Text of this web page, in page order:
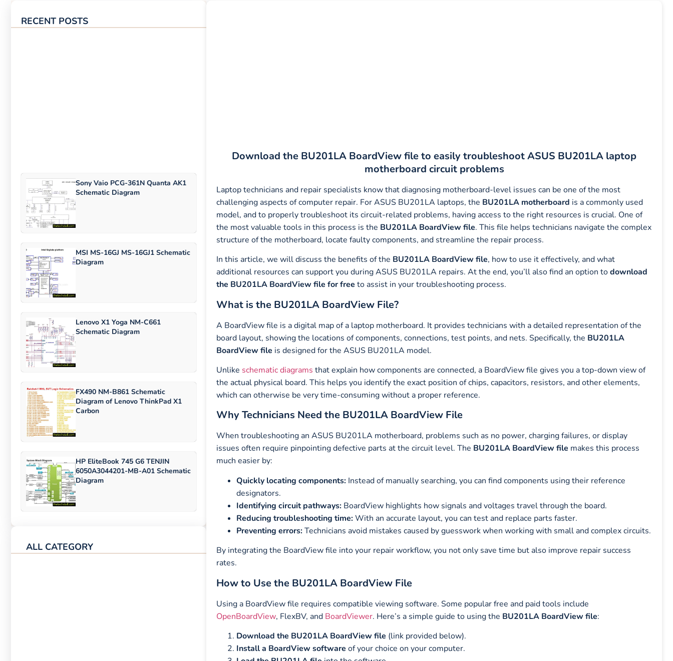
RECENT POSTS
Sony Vaio PCG-361N Quanta AK1
Schematic Diagram
MSI MS-16GJ MS-16GJ1 Schematic
Diagram
Lenovo X1 Yoga NM-C661
Schematic Diagram
FX490 NM-B861 Schematic
Diagram of Lenovo ThinkPad X1
Carbon
HP EliteBook 745 G6 TENJIN
6050A3044201-MB-A01 Schematic
Diagram
ALL CATEGORY
Download the BU201LA BoardView file to easily troubleshoot ASUS BU201LA laptop
motherboard circuit problems
Laptop technicians and repair specialists know that diagnosing motherboard-level issues can be one of the most
challenging aspects of computer repair. For ASUS BU201LA laptops, the BU201LA motherboard is a commonly used
model, and to properly troubleshoot its circuit-related problems, having access to the right resources is crucial. One of
the most valuable tools in this process is the BU201LA BoardView file. This file helps technicians navigate the complex
structure of the motherboard, locate faulty components, and streamline the repair process.
In this article, we will discuss the benefits of the BU201LA BoardView file, how to use it effectively, and what
additional resources can support you during ASUS BU201LA repairs. At the end, you’ll also find an option todownload
the BU201LA BoardView file for free to assist in your troubleshooting process.
What is the BU201LA BoardView File?
A BoardView file is a digital map of a laptop motherboard. It provides technicians with a detailed representation of the
board layout, showing the locations of components, connections, test points, and nets. Specifically, the BU201LA
BoardView file is designed for the ASUS BU201LA model.
Unlike schematic diagrams that explain how components are connected, a BoardView file gives you a top-down view of
the actual physical board. This helps you identify the exact position of chips, capacitors, resistors, and other elements,
which can otherwise be very time-consuming without a proper reference.
Why Technicians Need the BU201LA BoardView File
When troubleshooting an ASUS BU201LA motherboard, problems such as no power, charging failures, or display
issues often require pinpointing defective parts at the circuit level. The BU201LA BoardView file makes this process
much easier by:
Quickly locating components: Instead of manually searching, you can find components using their reference
designators.
Identifying circuit pathways: BoardView highlights how signals and voltages travel through the board.
Reducing troubleshooting time:With an accurate layout, you can test and replace parts faster.
Preventing errors:Technicians avoid mistakes caused by guesswork when working with small and complex circuits.
By integrating the BoardView file into your repair workflow, you not only save time but also improve repair success
rates.
How to Use the BU201LA BoardView File
Using a BoardView file requires compatible viewing software. Some popular free and paid tools include
OpenBoardView, FlexBV, and BoardViewer. Here’s a simple guide to using the BU201LA BoardView file:
Download the BU201LA BoardView file (link provided below).
Install a BoardView software of your choice on your computer.